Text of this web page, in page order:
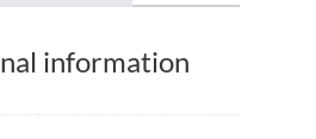
information